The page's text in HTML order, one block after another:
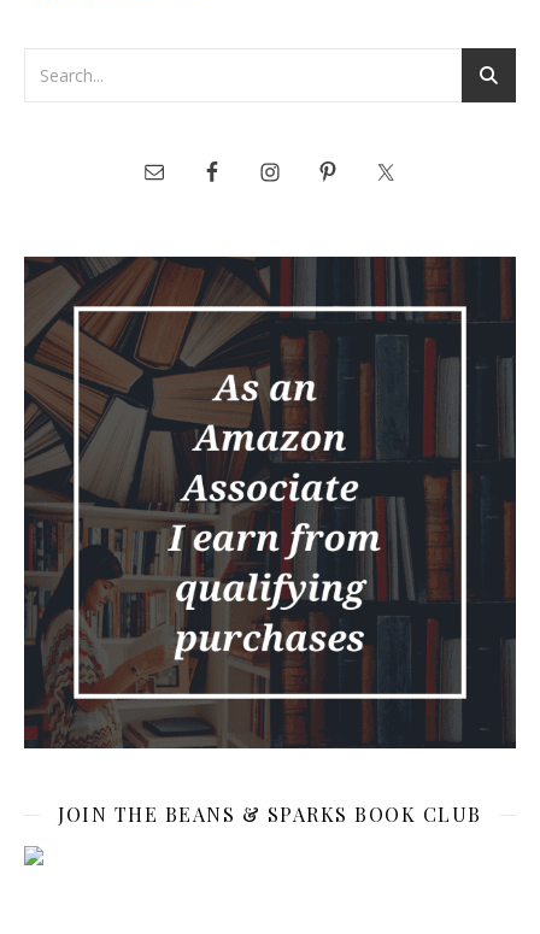
JOIN THE BEANS & SPARKS BOOK CLUB